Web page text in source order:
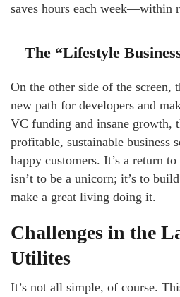
saves hours each week—within
The “Lifestyle
On the other side of the screen,
new path for developers and
VC funding and insane growth,
profitable, sustainable business
happy customers. It’s a return
isn’t to be a unicorn; it’s to
make a great living doing it.
Challenges in the
Utilites
It’s not all simple, of course.